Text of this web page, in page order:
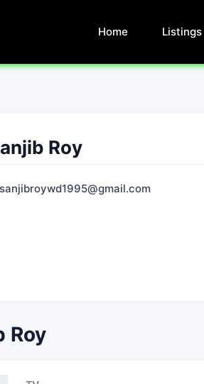
Home Listings
Roy
sanjibroywd1995@gmail.com
Roy